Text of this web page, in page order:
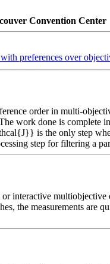
Convention Center
preferences over
order in multi-
work done is complete
is the only step
step for filtering a
or interactive
the measurements